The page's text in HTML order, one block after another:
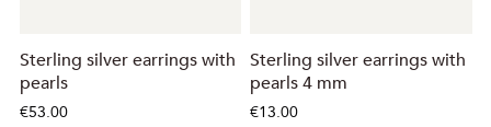
Sterling silver earrings with
pearls
€53.00
Sterling silver earrings with
pearls 4 mm
€13.00